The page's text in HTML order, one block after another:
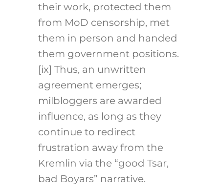
their work, protected them
from MoD censorship, met
them in person and handed
them government positions.
[ix] Thus, an unwritten
agreement emerges;
milbloggers are awarded
influence, as long as they
continue to redirect
frustration away from the
Kremlin via the “good Tsar,
bad Boyars” narrative.